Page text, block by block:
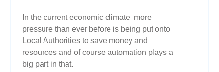
In the current economic climate, more
pressure than ever before is being put onto
Local Authorities to save money and
resources and of course automation plays a
big part in that.